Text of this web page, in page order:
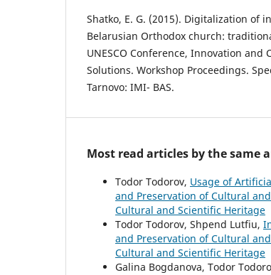
Shatko, E. G. (2015). Digitalization of
Belarusian Orthodox church:
UNESCO Conference, Innovation and
Solutions. Workshop Proceedings.
Tarnovo: IMI- BAS.
Most read articles by the same
Todor Todorov, Usage of
and Preservation of Cultural
Cultural and Scientific Heritage
Todor Todorov, Shpend Lutfiu,
and Preservation of Cultural
Cultural and Scientific Heritage
Galina Bogdanova, Todor